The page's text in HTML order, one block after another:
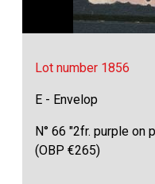
Lot number 1856
E - Envelop
N° 66 "2fr. purple on
(OBP €265)